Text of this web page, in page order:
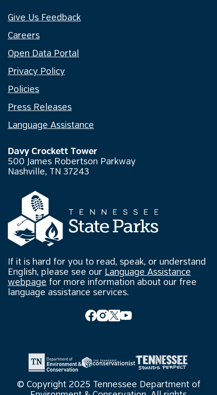
Give Us Feedback
Careers
Open Data Portal
Privacy Policy
Policies
Press Releases
Language Assistance
Davy Crockett Tower
500 James Robertson Parkway
Nashville, TN 37243
If it is hard for you to read, speak, or understand
English, please see our Language Assistance
webpage for more information about our free
language assistance services.
© Copyright 2025 Tennessee Department of